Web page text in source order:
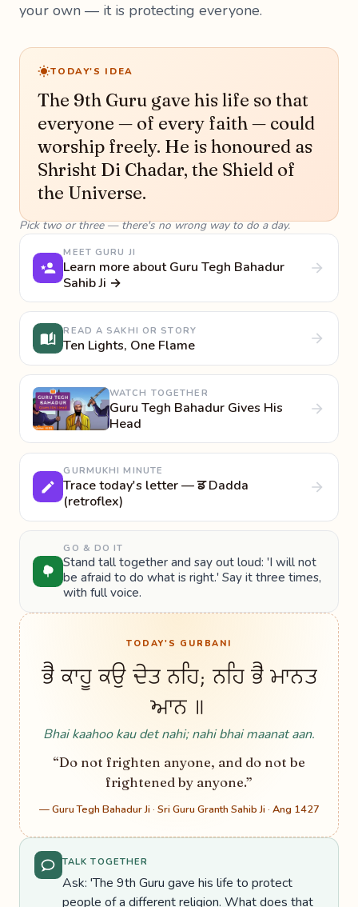
your own — it is protecting everyone.
TODAY'S IDEA
The 9th Guru gave his life so that
everyone — of every faith — could
worship freely. He is honoured as
Shrisht Di Chadar, the Shield of
the Universe.
Pick two or three — there's no wrong way to do a day.
MEET GURU JI
Learn more about Guru Tegh Bahadur
Sahib Ji →
READ A SAKHI OR STORY
Ten Lights, One Flame
WATCH TOGETHER
Guru Tegh Bahadur Gives His
Head
GURMUKHI MINUTE
Trace today's letter — ਡ Dadda
(retroflex)
GO & DO IT
Stand tall together and say out loud: 'I will not
be afraid to do what is right.' Say it three times,
with full voice.
TODAY'S GURBANI
ਭੈ ਕਾਹੂ ਕਉ ਦੇਤ ਨਹਿ; ਨਹਿ ਭੈ ਮਾਨਤ
ਆਨ ॥
Bhai kaahoo kau det nahi; nahi bhai maanat aan.
“Do not frighten anyone, and do not be
frightened by anyone.”
— Guru Tegh Bahadur Ji · Sri Guru Granth Sahib Ji · Ang 1427
TALK TOGETHER
Ask: 'The 9th Guru gave his life to protect
people of a different religion. What does that